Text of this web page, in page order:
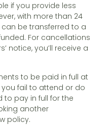
if you provide less
with more than 24
can be transferred to a
For cancellations
notice, you’ll receive a
to be paid in full at
fail to attend or do
to pay in full for the
another
policy.